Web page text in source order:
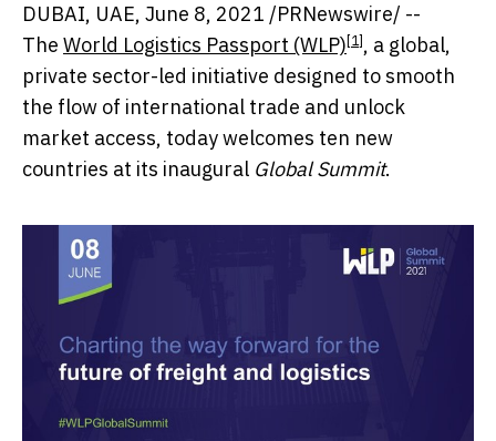
DUBAI, UAE, June 8, 2021 /PRNewswire/ --
The World Logistics Passport (WLP) [1] , a global,
private sector-led initiative designed to smooth
the flow of international trade and unlock
market access, today welcomes ten new
countries at its inaugural Global Summit.